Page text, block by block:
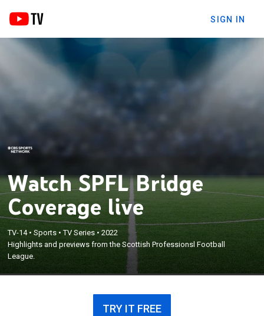
SIGN IN
Watch SPFL Bridge
Coverage live
TV-14•Sports •TV Series •2022
Highlights and previews from the Scottish Professionsl Football
League.
TRY IT FREE